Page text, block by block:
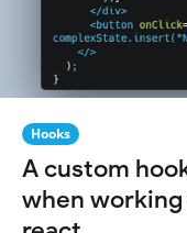
Hooks
A custom
when